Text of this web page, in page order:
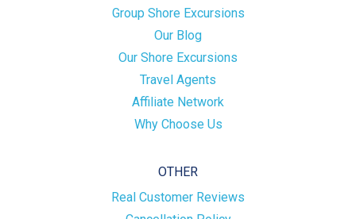
Group Shore Excursions
Our Blog
Our Shore Excursions
Travel Agents
Affiliate Network
Why Choose Us
OTHER
Real Customer Reviews